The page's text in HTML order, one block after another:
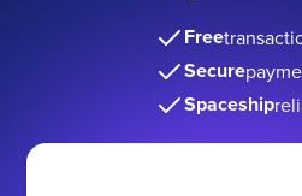
Free
Secure
Spaceship